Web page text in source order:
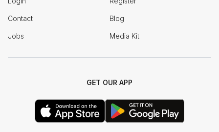
Contact Blog
Jobs Media Kit
GET OUR APP